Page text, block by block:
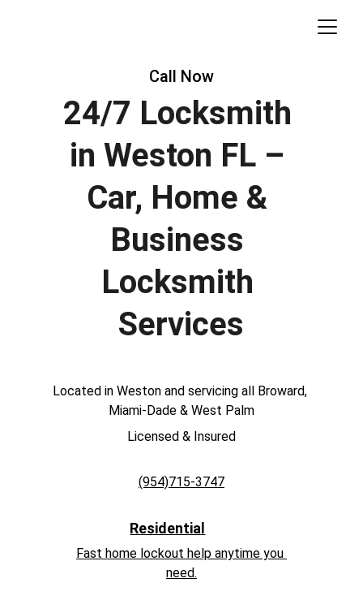
24/7 Locksmith
in Weston FL –
Car, Home &
Business
Locksmith
Services
Located in Weston and servicing all Broward,
Miami-Dade & West Palm
Licensed & Insured
(954)715-3747
Call Now
Residential
Fast home lockout help anytime you
need.